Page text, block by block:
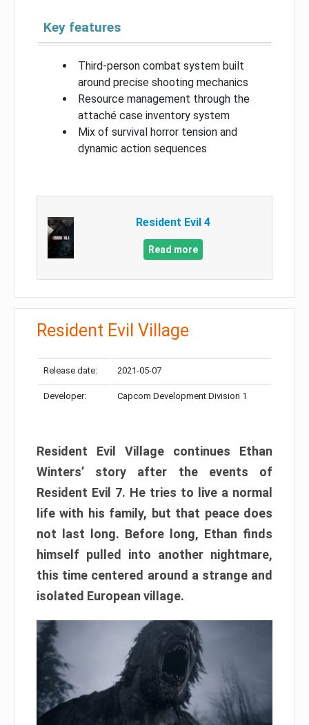
Key features
Third-person combat system built
around precise shooting mechanics
Resource management through the
attaché case inventory system
Mix of survival horror tension and
dynamic action sequences
Resident Evil 4
Read more
Resident Evil Village
Release date: 2021-05-07
Developer: Capcom Development Division 1
Resident Evil Village continues Ethan
Winters’ story after the events of
Resident Evil 7. He tries to live a normal
life with his family, but that peace does
not last long. Before long, Ethan finds
himself pulled into another nightmare,
this time centered around a strange and
isolated European village.